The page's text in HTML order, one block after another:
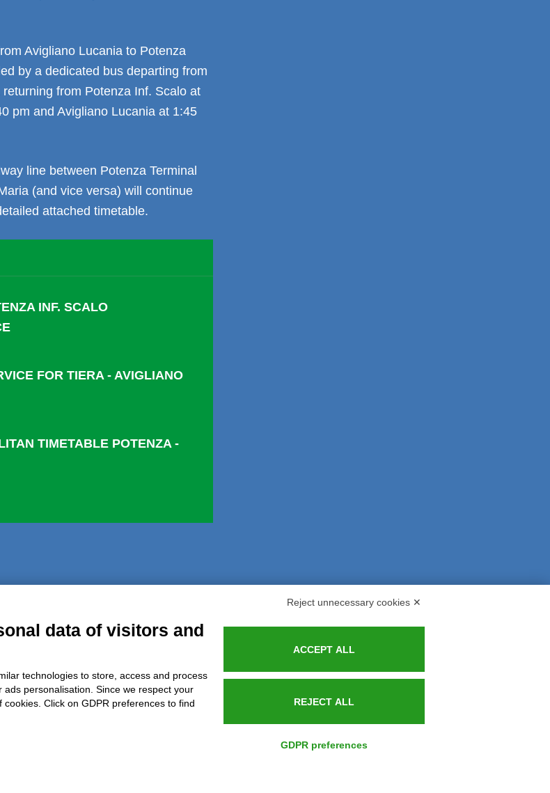
Avigliano Lucania to Potenza
by a dedicated bus departing from
from Potenza Inf. Scalo at
pm and Avigliano Lucania at 1:45
line between Potenza Terminal
(and vice versa) will continue
attached timetable.
INF. SCALO
FOR TIERA - AVIGLIANO
TIMETABLE POTENZA -
Refunds and Indemnities
certificata UNI EN ISO 9001:2015
Reject unnecessary cookies ✕
data of visitors and
technologies to store, access and process
personalisation. Since we respect your
Click on GDPR preferences to find
ACCEPT ALL
REJECT ALL
GDPR preferences